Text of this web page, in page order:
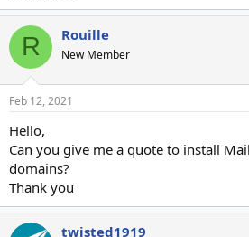
R Rouille
New Member
Feb 12, 2021
Hello,
Can you give me a quote to install
domains?
Thank you
twisted1919